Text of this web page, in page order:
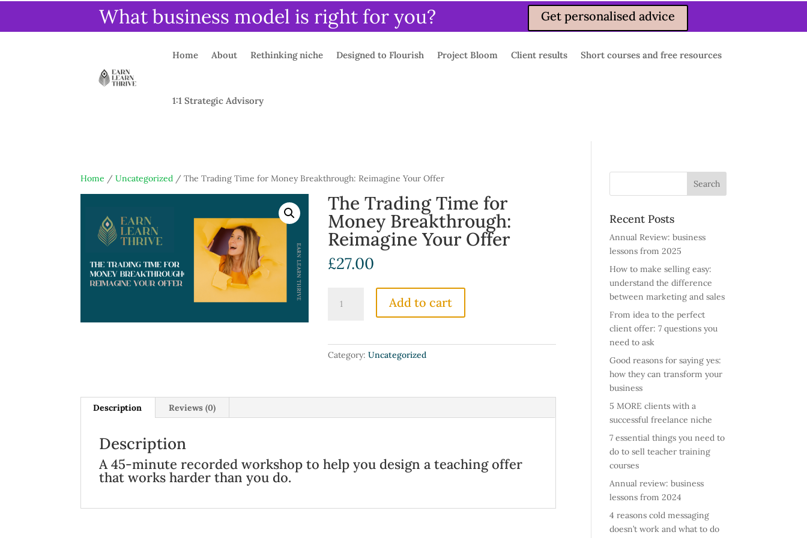
What business model is right for you? Get personalised advice
Home About Rethinking niche Designed to Flourish Project Bloom Client results Short courses and free resources
1:1 Strategic Advisory
Home /Uncategorized / The Trading Time for Money Breakthrough: Reimagine Your Offer
The Trading Time for
Money Breakthrough:
Reimagine Your Offer
£27.00
Trading
Breakthrough:
quantity
Add to cart
Category:Uncategorized
Description Reviews (0)
Description
A 45-minute recorded workshop to help you design a teaching offer
that works harder than you do.
Recent Posts
Annual Review: business
lessons from 2025
How to make selling easy:
understand the difference
between marketing and sales
From idea to the perfect
client offer: 7 questions you
need to ask
Good reasons for saying yes:
how they can transform your
business
5 MORE clients with a
successful freelance niche
7 essential things you need to
do to sell teacher training
courses
Annual review: business
lessons from 2024
4 reasons cold messaging
doesn’t work and what to do